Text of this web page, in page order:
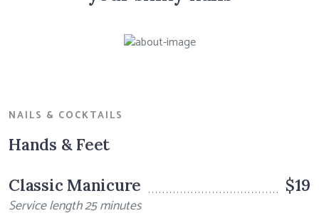
NAILS & COCKTAILS
Hands & Feet
Classic Manicure
$19
Service length 25 minutes